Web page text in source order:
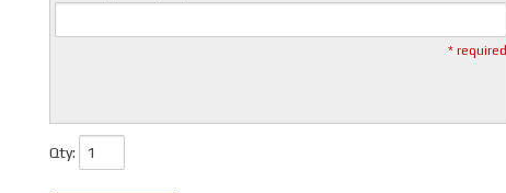
* required
Qty: